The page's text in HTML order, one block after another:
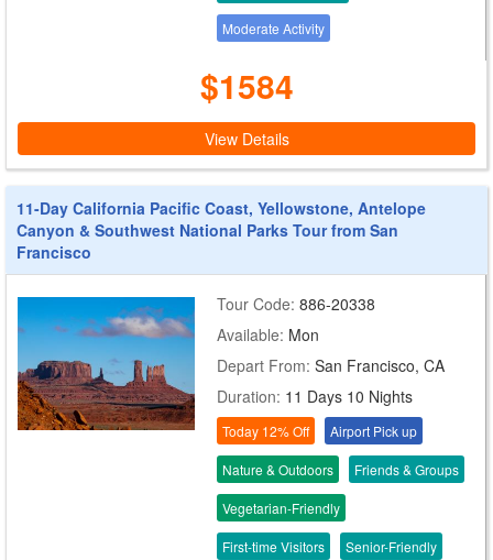
Moderate Activity
$1584
View Details
11-Day California Pacific Coast, Yellowstone, Antelope
Canyon & Southwest National Parks Tour from San
Francisco
Tour Code:886-20338
Available: Mon
Depart From:San Francisco, CA
Duration: 11 Days 10 Nights
Today 12% Off Airport Pick up
Nature & Outdoors Friends & Groups
Vegetarian-Friendly
First-time Visitors Senior-Friendly